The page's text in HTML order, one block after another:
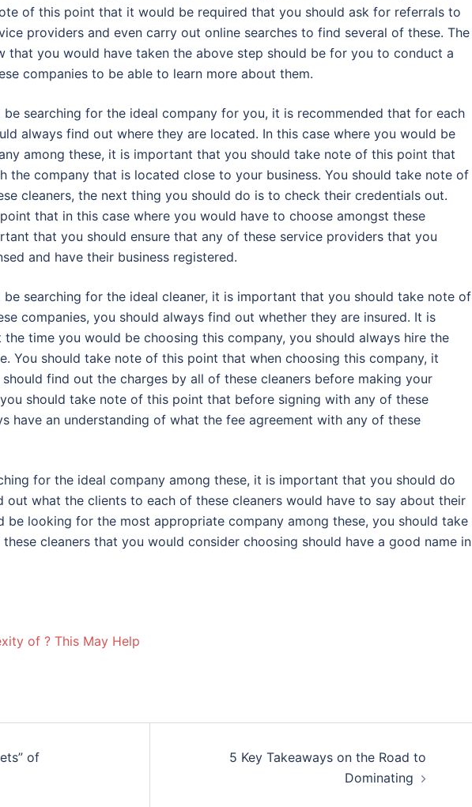
of this point that it would be required that you should ask for referrals to
providers and even carry out online searches to find several of these. The
that you would have taken the above step should be for you to conduct a
companies to be able to learn more about them.
be searching for the ideal company for you, it is recommended that for each
always find out where they are located. In this case where you would be
among these, it is important that you should take note of this point that
the company that is located close to your business. You should take note of
cleaners, the next thing you should do is to check their credentials out.
that in this case where you would have to choose amongst these
that you should ensure that any of these service providers that you
and have their business registered.
be searching for the ideal cleaner, it is important that you should take note of
companies, you should always find out whether they are insured. It is
time you would be choosing this company, you should always hire the
You should take note of this point that when choosing this company, it
find out the charges by all of these cleaners before making your
should take note of this point that before signing with any of these
have an understanding of what the fee agreement with any of these
for the ideal company among these, it is important that you should do
what the clients to each of these cleaners would have to say about their
be looking for the most appropriate company among these, you should take
cleaners that you would consider choosing should have a good name in
of ? This May Help
of
5 Key Takeaways on the Road to
Dominating